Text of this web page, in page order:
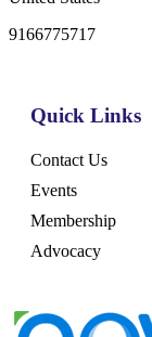
9166775717
Quick Links
Contact Us
Events
Membership
Advocacy